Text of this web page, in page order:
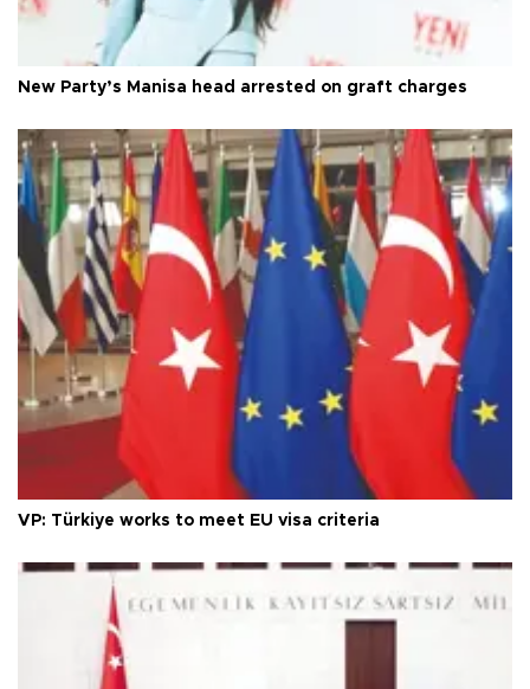
New Party’s Manisa head arrested on graft charges
VP: Türkiye works to meet EU visa criteria